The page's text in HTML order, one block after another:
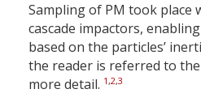
Sampling of PM took place
cascade impactors,
based on the particles’
the reader is referred to
more detail. 1,2,3